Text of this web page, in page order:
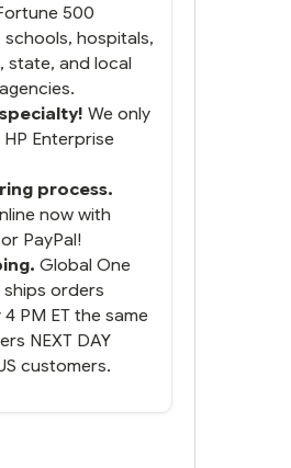
500
schools, hospitals,
state, and local
We only
HP Enterprise
process.
now with
PayPal!
Global One
orders
PM ET the same
NEXT DAY
customers.